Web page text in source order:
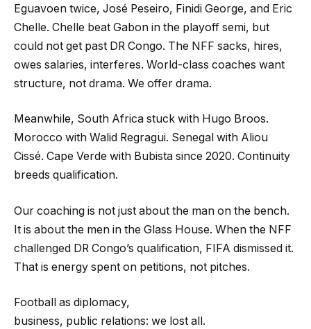
Eguavoen twice, José Peseiro, Finidi George, and Eric
Chelle. Chelle beat Gabon in the playoff semi, but
could not get past DR Congo. The NFF sacks, hires,
owes salaries, interferes. World-class coaches want
structure, not drama. We offer drama.
Meanwhile, South Africa stuck with Hugo Broos.
Morocco with Walid Regragui. Senegal with Aliou
Cissé. Cape Verde with Bubista since 2020. Continuity
breeds qualification.
Our coaching is not just about the man on the bench.
It is about the men in the Glass House. When the NFF
challenged DR Congo’s qualification, FIFA dismissed it.
That is energy spent on petitions, not pitches.
Football as diplomacy,
business, public relations: we lost all.